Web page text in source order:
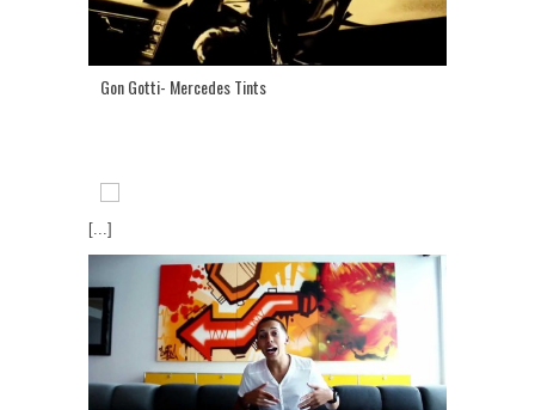
Gon Gotti- Mercedes Tints
[...]